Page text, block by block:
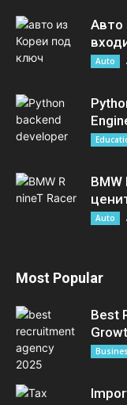
Авто
Auto
Auto
Most Popular
Best